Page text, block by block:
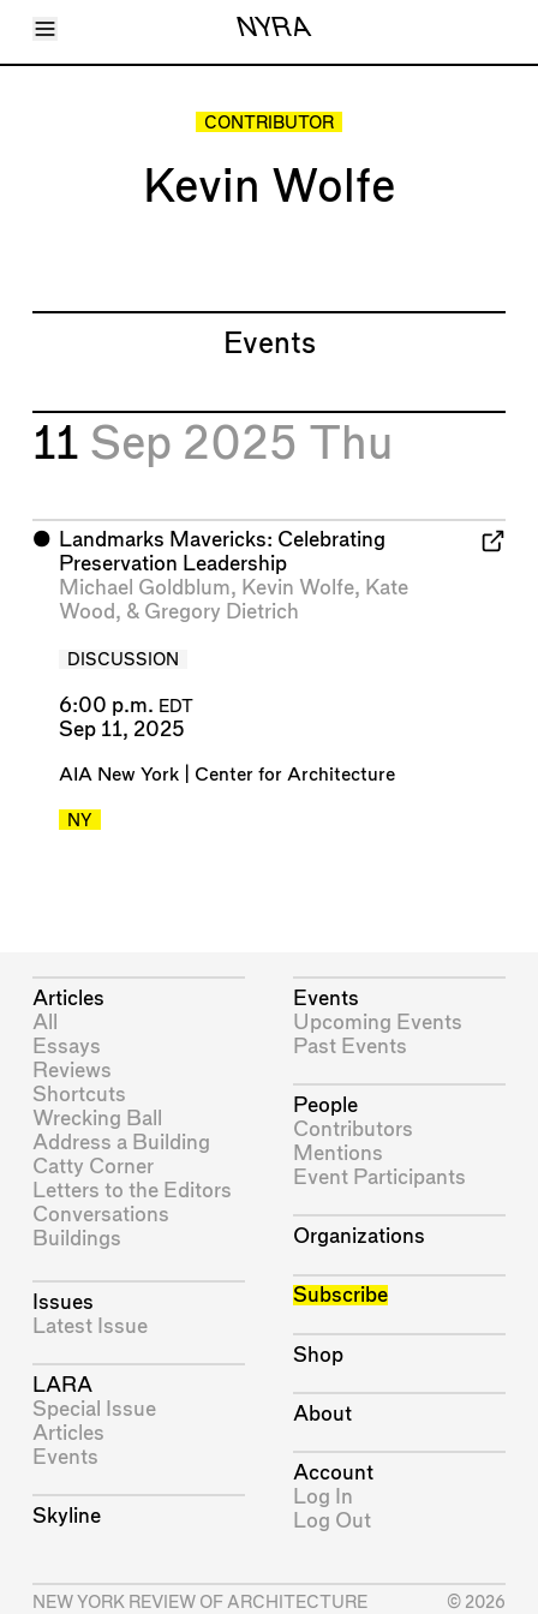
Toggle Menu NYRA
Articles
CONTRIBUTOR
Kevin Wolfe
Events
11 Sep 2025 Thu
⬤ Landmarks Mavericks: Celebrating
Preservation Leadership
Michael Goldblum, Kevin Wolfe, Kate
Wood , & Gregory Dietrich
DISCUSSION
6:00 p.m. EDT
Sep 11, 2025
AIA New York | Center for Architecture
NY
Articles
All
Essays
Reviews
Shortcuts
Wrecking Ball
Address a Building
Catty Corner
Letters to the Editors
Conversations
Buildings
Issues
Latest Issue
LARA
Special Issue
Articles
Events
Skyline
Events
Upcoming Events
Past Events
People
Contributors
Mentions
Event Participants
Organizations
Subscribe
Shop
About
Account
Log In
Log Out
NEW YORK REVIEW OF ARCHITECTURE
© 2026